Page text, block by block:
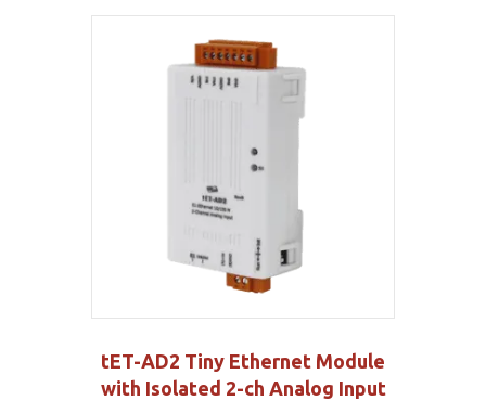
tET-AD2 Tiny Ethernet Module
with Isolated 2-ch Analog Input